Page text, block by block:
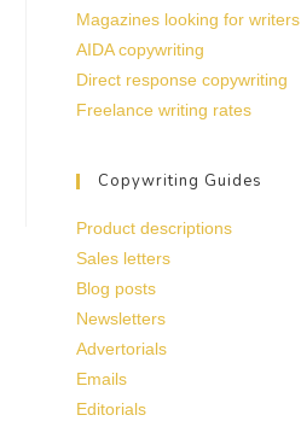
Magazines looking for writers
AIDA copywriting
Direct response copywriting
Freelance writing rates
Copywriting Guides
Product descriptions
Sales letters
Blog posts
Newsletters
Advertorials
Emails
Editorials